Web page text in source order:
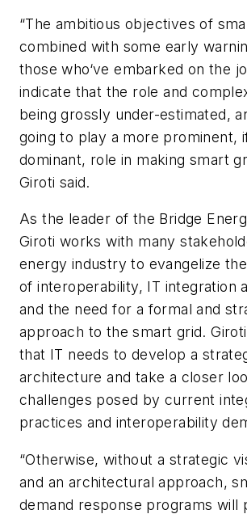
“The ambitious objectives of
combined with some early
those who‘ve embarked on the
indicate that the role and
being grossly under-estimated,
going to play a more prominent,
dominant, role in making smart
Giroti said.
As the leader of the Bridge
Giroti works with many
energy industry to evangelize
of interoperability, IT integration
and the need for a formal and
approach to the smart grid.
that IT needs to develop a
architecture and take a closer
challenges posed by current
practices and interoperability
“Otherwise, without a strategic
and an architectural approach,
demand response programs will